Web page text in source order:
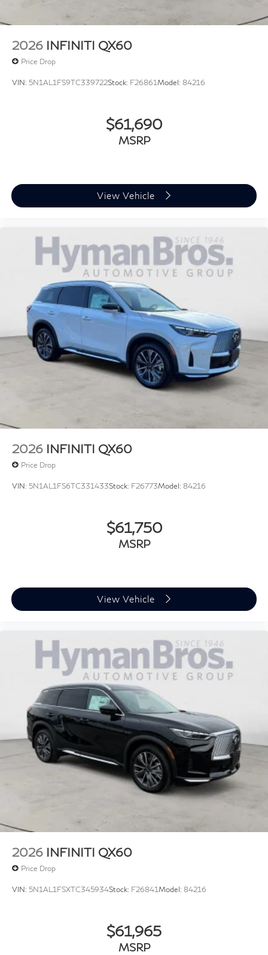
2026 INFINITI QX60
Price Drop
VIN: 5N1AL1FS9TC339722Stock: F26861Model: 84216
$61,690
MSRP
View Vehicle
2026 INFINITI QX60
Price Drop
VIN: 5N1AL1FS6TC331433Stock: F26773Model: 84216
$61,750
MSRP
View Vehicle
2026 INFINITI QX60
Price Drop
VIN: 5N1AL1FSXTC345934Stock: F26841Model: 84216
$61,965
MSRP